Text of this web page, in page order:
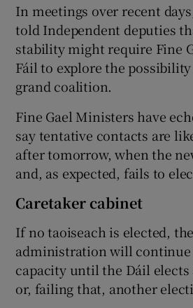
In meetings over recent
told Independent deputies
stability might require Fine
Fáil to explore the
grand coalition.
Fine Gael Ministers have
say tentative contacts are
after tomorrow, when the
and, as expected, fails to
Caretaker cabinet
If no taoiseach is elected,
administration will continue
capacity until the Dáil elects
or, failing that, another